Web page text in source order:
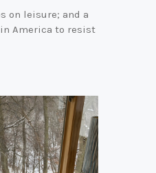
on leisure; and a
America to resist